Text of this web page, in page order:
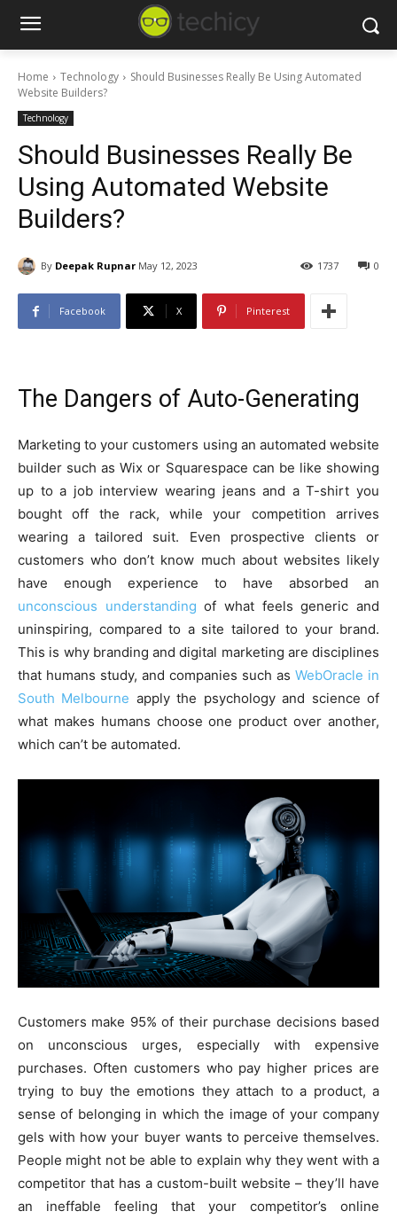
Home Technology
Should Businesses Really Be Using Automated
Website Builders?
Technology
Should Businesses Really Be
Using Automated Website
Builders?
By Deepak Rupnar May 12, 2023 0
1737
Facebook X Pinterest
The Dangers of Auto-Generating
Marketing to your customers using an automated website
builder such as Wix or Squarespace can be like showing
up to a job interview wearing jeans and a T-shirt you
bought off the rack, while your competition arrives
wearing a tailored suit. Even prospective clients or
customers who don’t know much about websites likely
have enough experience to have absorbed an
unconscious understanding of what feels generic and
uninspiring, compared to a site tailored to your brand.
This is why branding and digital marketing are disciplines
that humans study, and companies such as WebOracle in
South Melbourne apply the psychology and science of
what makes humans choose one product over another,
which can’t be automated.
Customers make 95% of their purchase decisions based
on unconscious urges, especially with expensive
purchases. Often customers who pay higher prices are
trying to buy the emotions they attach to a product, a
sense of belonging in which the image of your company
gels with how your buyer wants to perceive themselves.
People might not be able to explain why they went with a
competitor that has a custom-built website – they’ll have
an ineffable feeling that your competitor’s online